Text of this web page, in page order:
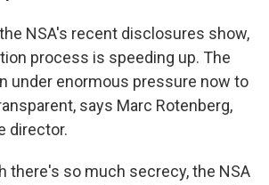
NSA's recent disclosures show,
process is speeding up. The
under enormous pressure now to
says Marc Rotenberg,
director.
there's so much secrecy, the NSA